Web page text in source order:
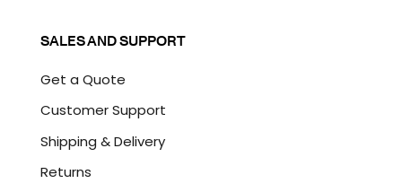
SALES AND SUPPORT
Get a Quote
Customer Support
Shipping & Delivery
Returns